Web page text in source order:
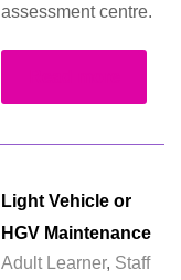
assessment centre.
Light Vehicle or
HGV Maintenance
Adult Learner, Staff